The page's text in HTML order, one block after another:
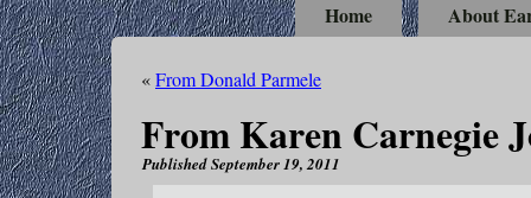
Home About
«From Donald Parmele
From Karen Carnegie
PublishedSeptember 19, 2011